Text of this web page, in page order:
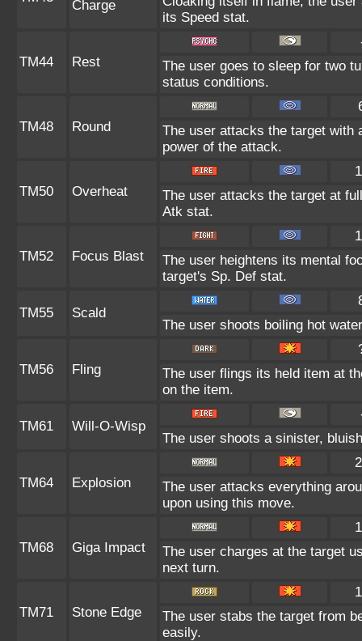
Charge
its Speed stat.
TM44 Rest
The user goes to sleep for two
status conditions.
TM48 Round
The user attacks the target with
power of the attack.
TM50 Overheat
The user attacks the target at
Atk stat.
TM52 Focus Blast
The user heightens its mental
target's Sp. Def stat.
TM55 Scald
The user shoots boiling hot
TM56 Fling
The user flings its held item at
on the item.
TM61 Will-O-Wisp
The user shoots a sinister,
TM64 Explosion
The user attacks everything
upon using this move.
TM68 Giga Impact
The user charges at the target
next turn.
TM71 Stone Edge
The user stabs the target from
easily.